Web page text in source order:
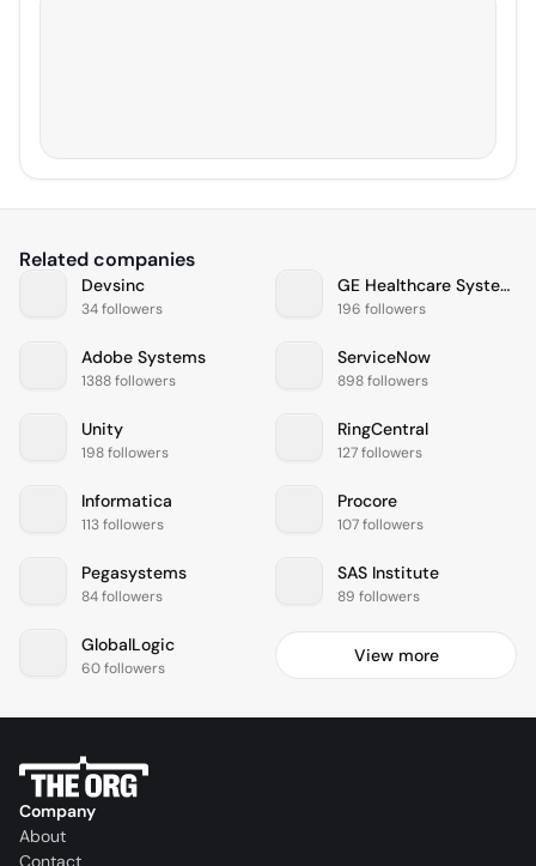
Related companies
Devsinc
34 followers
GE Healthcare Systems
196 followers
Adobe Systems
1388 followers
ServiceNow
898 followers
Unity
198 followers
RingCentral
127 followers
Informatica
113 followers
Procore
107 followers
Pegasystems
84 followers
SAS Institute
89 followers
GlobalLogic
60 followers
View more
Company
About
Contact